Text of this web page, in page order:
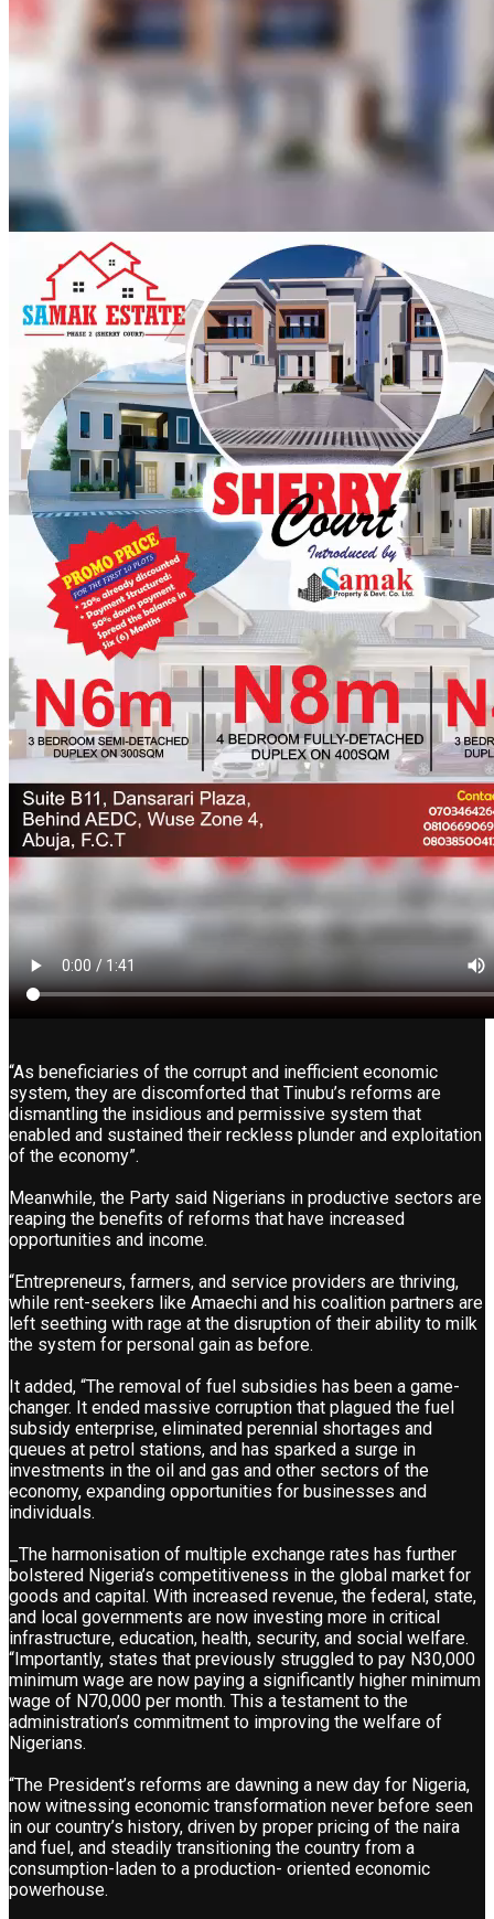
“As beneficiaries of the corrupt and inefficient economic
system, they are discomforted that Tinubu’s reforms are
dismantling the insidious and permissive system that
enabled and sustained their reckless plunder and exploitation
of the economy”.
Meanwhile, the Party said Nigerians in productive sectors are
reaping the benefits of reforms that have increased
opportunities and income.
“Entrepreneurs, farmers, and service providers are thriving,
while rent-seekers like Amaechi and his coalition partners are
left seething with rage at the disruption of their ability to milk
the system for personal gain as before.
It added, “The removal of fuel subsidies has been a game-
changer. It ended massive corruption that plagued the fuel
subsidy enterprise, eliminated perennial shortages and
queues at petrol stations, and has sparked a surge in
investments in the oil and gas and other sectors of the
economy, expanding opportunities for businesses and
individuals.
_The harmonisation of multiple exchange rates has further
bolstered Nigeria’s competitiveness in the global market for
goods and capital. With increased revenue, the federal, state,
and local governments are now investing more in critical
infrastructure, education, health, security, and social welfare.
“Importantly, states that previously struggled to pay N30,000
minimum wage are now paying a significantly higher minimum
wage of N70,000 per month. This a testament to the
administration’s commitment to improving the welfare of
Nigerians.
“The President’s reforms are dawning a new day for Nigeria,
now witnessing economic transformation never before seen
in our country’s history, driven by proper pricing of the naira
and fuel, and steadily transitioning the country from a
consumption-laden to a production- oriented economic
powerhouse.